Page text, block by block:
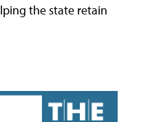
the state retain